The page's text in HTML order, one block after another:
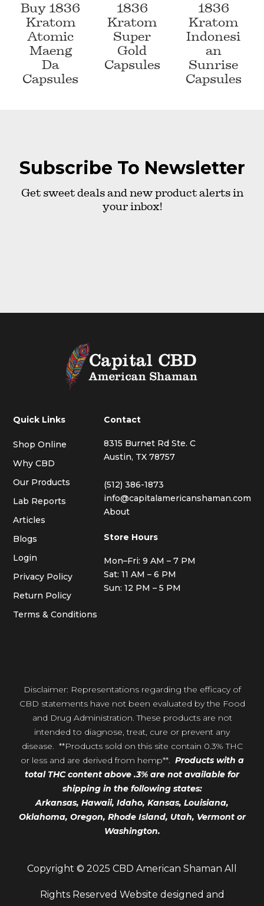
Buy 1836
Kratom
Atomic
Maeng
Da
Capsules
1836
Kratom
Super
Gold
Capsules
1836
Kratom
Indonesi
an
Sunrise
Capsules
Subscribe To Newsletter
Get sweet deals and new product alerts in
your inbox!
Quick Links
Shop Online
Why CBD
Our Products
Lab Reports
Articles
Blogs
Login
Privacy Policy
Return Policy
Terms & Conditions
Contact
8315 Burnet Rd Ste. C
Austin, TX 78757
(512) 386-1873
info@capitalamericanshaman.com
About
Store Hours
Mon–Fri: 9 AM – 7 PM
Sat: 11 AM – 6 PM
Sun: 12 PM – 5 PM
Disclaimer: Representations regarding the efficacy of
CBD statements have not been evaluated by the Food
and Drug Administration. These products are not
intended to diagnose, treat, cure or prevent any
disease. **Products sold on this site contain 0.3% THC
or less and are derived from hemp**. Products with a
total THC content above .3% are not available for
shipping in the following states:
Arkansas, Hawaii, Idaho, Kansas, Louisiana,
Oklahoma, Oregon, Rhode Island, Utah, Vermont or
Washington.
Copyright © 2025 CBD American Shaman All
Rights Reserved Website designed and